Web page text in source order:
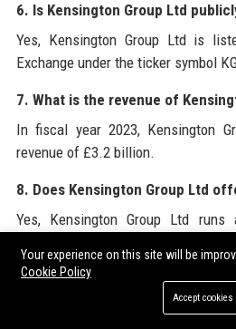
6. Is Kensington Group Ltd
Yes, Kensington Group Ltd is
Exchange under the ticker symbol
7. What is the revenue of
In fiscal year 2023, Kensington
revenue of £3.2 billion.
8. Does Kensington Group Ltd
Yes, Kensington Group Ltd runs
and technology.
9. How can I apply for a job at
Your experience on this site will be
Cookie Policy
Accept cookies